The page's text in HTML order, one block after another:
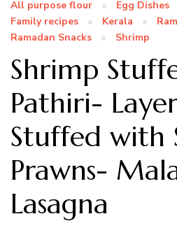
All purpose flour Egg Dishes
Family recipes
Kerala
Ramadan Snacks
Shrimp
Shrimp
Pathiri-
Stuffed with
Prawns-
Lasagna